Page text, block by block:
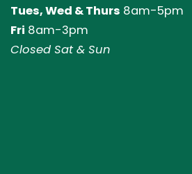
Tues, Wed & Thurs 8am-5pm
Fri 8am-3pm
Closed Sat & Sun